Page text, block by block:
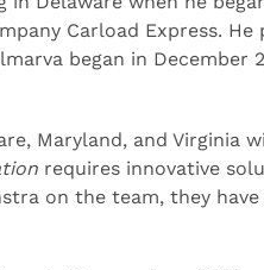
the state would be for
in Delaware when he
Carload Express. He
began in December
Maryland, and Virginia
requires innovative
on the team, they have